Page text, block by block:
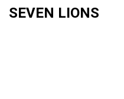
SEVEN LIONS